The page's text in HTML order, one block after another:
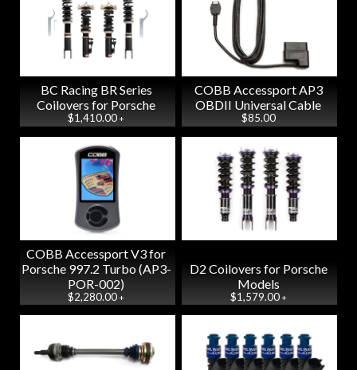
BC Racing BR Series
Coilovers for Porsche
$1,410.00 +
COBB Accessport AP3
OBDII Universal Cable
$85.00
COBB Accessport V3 for
Porsche 997.2 Turbo (AP3-
POR-002)
$2,280.00 +
D2 Coilovers for Porsche
Models
$1,579.00+